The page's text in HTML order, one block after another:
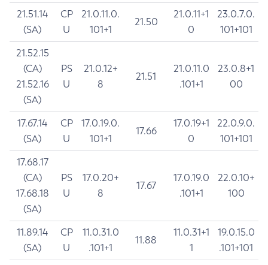
21.51.14
(SA)
CP
U
21.0.11.0.
101+1
21.50
21.0.11+1
0
23.0.7.0.
101+101
21.52.15
(CA)
21.52.16
(SA)
PS
U
21.0.12+
8
21.51
21.0.11.0
.101+1
23.0.8+1
00
17.67.14
(SA)
CP
U
17.0.19.0.
101+1
17.66
17.0.19+1
0
22.0.9.0.
101+101
17.68.17
(CA)
17.68.18
(SA)
PS
U
17.0.20+
8
17.67
17.0.19.0
.101+1
22.0.10+
100
11.89.14
(SA)
CP
U
11.0.31.0
.101+1
11.88
11.0.31+1
1
19.0.15.0
.101+101